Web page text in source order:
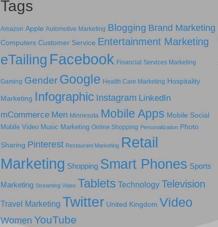
Tags
Amazon Apple Automotive Marketing Blogging Brand Marketing
Computers Customer Service Entertainment Marketing
eTailing Facebook Financial Services Marketing
Gaming Gender Google Health Care Marketing Hospitality
Marketing Infographic Instagram LinkedIn
mCommerce Men Minnesota Mobile Apps Mobile Social
Mobile Video Music Marketing Online Shopping Personalization Photo
Sharing Pinterest Restaurant Marketing Retail
Marketing Shopping Smart Phones Sports
Marketing Streaming Video Tablets Technology Television
Travel Marketing Twitter United Kingdom Video
Women YouTube